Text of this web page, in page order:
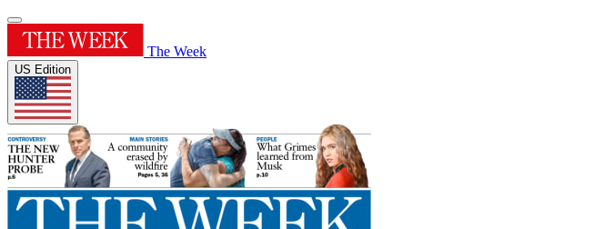
The Week
US Edition